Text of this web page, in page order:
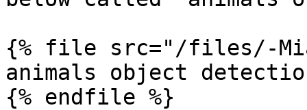
{% file src="/files/-
animals object
{% endfile %}